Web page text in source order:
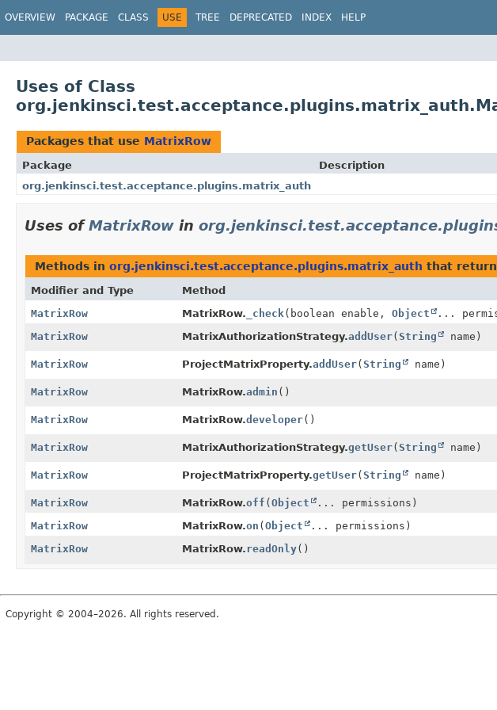
OVERVIEW PACKAGE CLASS USE TREE DEPRECATED INDEX HELP
Uses of Class
Packages that use MatrixRow
Package
Description
org.jenkinsci.test.acceptance.plugins.matrix_auth
Uses ofMatrixRow in
Methods in org.jenkinsci.test.acceptance.plugins.matrix_auth that return
Modifier and Type Method
MatrixRow
MatrixRow. _check (boolean enable, Object
...
MatrixRow
MatrixAuthorizationStrategy.addUser(String name)
MatrixRow ProjectMatrixProperty.addUser(String name)
MatrixRow MatrixRow.admin ()
MatrixRow MatrixRow.developer()
MatrixRow MatrixAuthorizationStrategy.getUser(String name)
MatrixRow ProjectMatrixProperty.getUser(String name)
MatrixRow MatrixRow.off (Object
... permissions)
MatrixRow
MatrixRow.on (Object
... permissions)
MatrixRow
MatrixRow.readOnly()
Copyright © 2004–2026. All rights reserved.